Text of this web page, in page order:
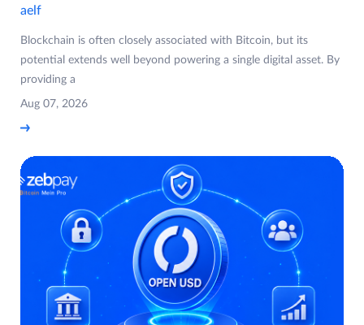
aelf
Blockchain is often closely associated with Bitcoin, but its
potential extends well beyond powering a single digital asset. By
providing a
Aug 07, 2026